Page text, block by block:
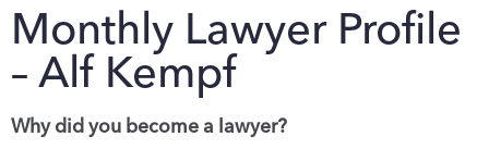
Monthly Lawyer Profile
– Alf Kempf
Why did you become a lawyer?